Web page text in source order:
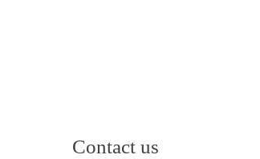
Contact us